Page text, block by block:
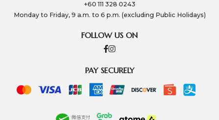
+60 111 328 0243
Monday to Friday, 9 a.m. to 6 p.m. (excluding Public Holidays)
FOLLOW US ON
PAY SECURELY